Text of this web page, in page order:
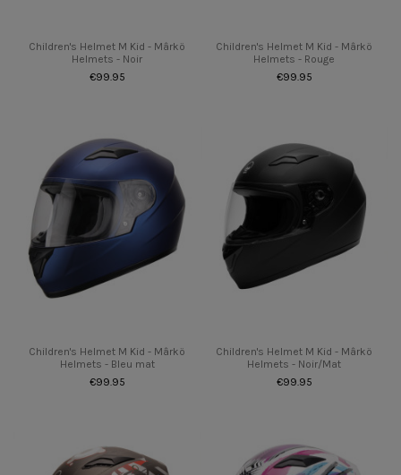
Children's Helmet M Kid - Mârkö
Helmets - Noir
€99.95
Children's Helmet M Kid - Mârkö
Helmets - Rouge
€99.95
Children's Helmet M Kid - Mârkö
Helmets - Bleu mat
€99.95
Children's Helmet M Kid - Mârkö
Helmets - Noir/Mat
€99.95